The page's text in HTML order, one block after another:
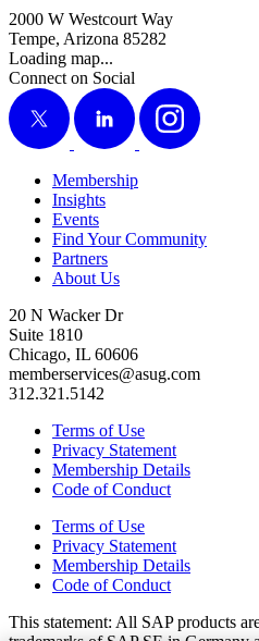
2000 W Westcourt Way
Tempe, Arizona 85282
Loading map...
Connect on Social
X
LinkedIn Instagram
Membership
Insights
Events
Find Your Community
Partners
About Us
20 N Wacker Dr
Suite 1810
Chicago, IL 60606
memberservices@asug.com
312.321.5142
Terms of Use
Privacy Statement
Membership Details
Code of Conduct
Terms of Use
Privacy Statement
Membership Details
Code of Conduct
This state­ment: All SAP prod­ucts